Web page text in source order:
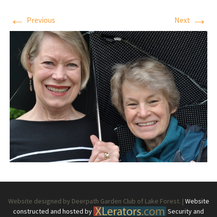
← Previous Next →
Website designed by Deerpath Garden Club of Lake Forest. | Website
constructed and hosted by
Security and